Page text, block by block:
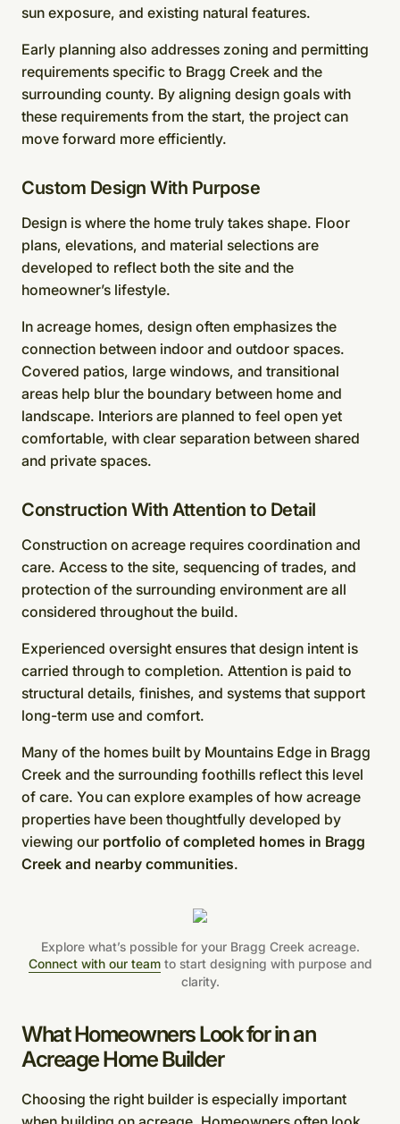
sun exposure, and existing natural features.
Early planning also addresses zoning and permitting
requirements specific to Bragg Creek and the
surrounding county. By aligning design goals with
these requirements from the start, the project can
move forward more efficiently.
Custom Design With Purpose
Design is where the home truly takes shape. Floor
plans, elevations, and material selections are
developed to reflect both the site and the
homeowner’s lifestyle.
In acreage homes, design often emphasizes the
connection between indoor and outdoor spaces.
Covered patios, large windows, and transitional
areas help blur the boundary between home and
landscape. Interiors are planned to feel open yet
comfortable, with clear separation between shared
and private spaces.
Construction With Attention to Detail
Construction on acreage requires coordination and
care. Access to the site, sequencing of trades, and
protection of the surrounding environment are all
considered throughout the build.
Experienced oversight ensures that design intent is
carried through to completion. Attention is paid to
structural details, finishes, and systems that support
long-term use and comfort.
Many of the homes built by Mountains Edge in Bragg
Creek and the surrounding foothills reflect this level
of care. You can explore examples of how acreage
properties have been thoughtfully developed by
viewing our portfolio of completed homes in Bragg
Creek and nearby communities.
Explore what’s possible for your Bragg Creek acreage.
Connect with our teamto start designing with purpose and
clarity.
What Homeowners Look for in an
Acreage Home Builder
Choosing the right builder is especially important